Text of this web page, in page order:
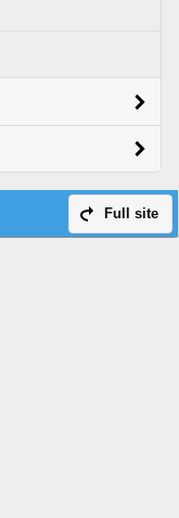
Full site